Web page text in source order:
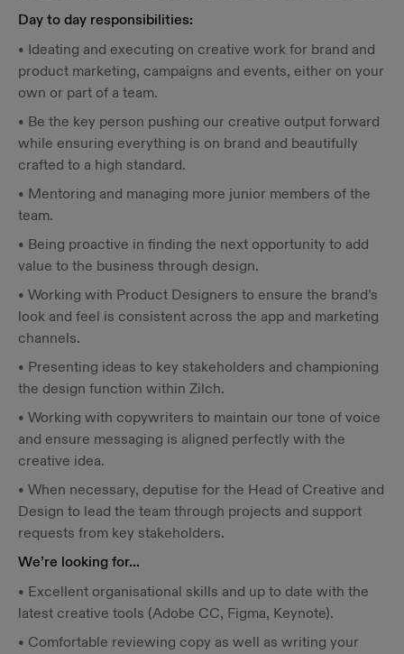
Day to day responsibilities:
• Ideating and executing on creative work for brand and
product marketing, campaigns and events, either on your
own or part of a team.
• Be the key person pushing our creative output forward
while ensuring everything is on brand and beautifully
crafted to a high standard.
• Mentoring and managing more junior members of the
team.
• Being proactive in finding the next opportunity to add
value to the business through design.
• Working with Product Designers to ensure the brand’s
look and feel is consistent across the app and marketing
channels.
• Presenting ideas to key stakeholders and championing
the design function within Zilch.
• Working with copywriters to maintain our tone of voice
and ensure messaging is aligned perfectly with the
creative idea.
• When necessary, deputise for the Head of Creative and
Design to lead the team through projects and support
requests from key stakeholders.
We’re looking for…
• Excellent organisational skills and up to date with the
latest creative tools (Adobe CC, Figma, Keynote).
• Comfortable reviewing copy as well as writing your